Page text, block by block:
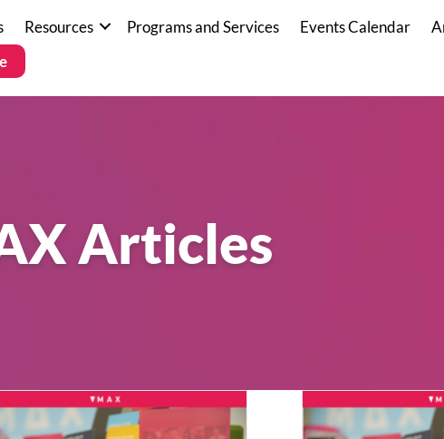
Resources Programs and Services Events Calendar
Articles